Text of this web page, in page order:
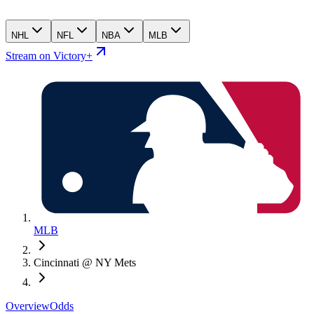
NHL NFL NBA MLB
Stream on Victory+
MLB
Cincinnati @ NY Mets
OverviewOdds